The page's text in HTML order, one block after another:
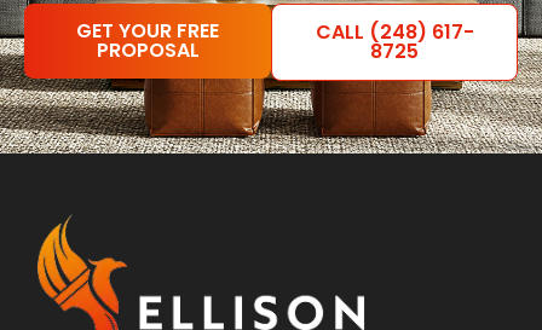
GET YOUR FREE
PROPOSAL
CALL (248) 617-
8725